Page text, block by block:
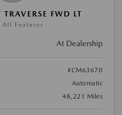
FWD LT
All Features
At Dealership
#CM63670
Automatic
48,221 Miles